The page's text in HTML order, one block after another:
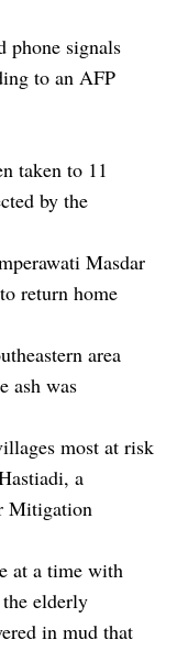
phone signals
to an AFP
taken to 11
by the
Masdar
return home
area
ash was
most at risk
a
Mitigation
at a time with
elderly
in mud that